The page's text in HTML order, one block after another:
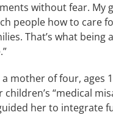
without fear. My
people how to care
That’s what being
mother of four, ages
children’s “medical
her to integrate